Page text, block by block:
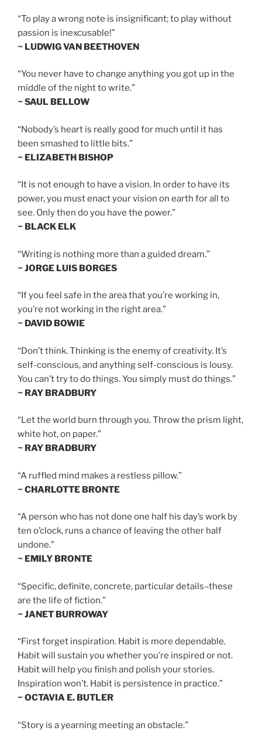
“To play a wrong note is insignificant; to play without
passion is inexcusable!”
~ LUDWIG VAN BEETHOVEN
“You never have to change anything you got up in the
middle of the night to write.”
~ SAUL BELLOW
“Nobody’s heart is really good for much until it has
been smashed to little bits.”
~ ELIZABETH BISHOP
“It is not enough to have a vision. In order to have its
power, you must enact your vision on earth for all to
see. Only then do you have the power.”
~ BLACK ELK
“Writing is nothing more than a guided dream.”
~ JORGE LUIS BORGES
“If you feel safe in the area that you’re working in,
you’re not working in the right area.”
~ DAVID BOWIE
“Don’t think. Thinking is the enemy of creativity. It’s
self-conscious, and anything self-conscious is lousy.
You can’t try to do things. You simply must do things.”
~ RAY BRADBURY
“Let the world burn through you. Throw the prism light,
white hot, on paper.”
~ RAY BRADBURY
“A ruffled mind makes a restless pillow.”
~ CHARLOTTE BRONTE
“A person who has not done one half his day’s work by
ten o’clock, runs a chance of leaving the other half
undone.”
~ EMILY BRONTE
“Specific, definite, concrete, particular details–these
are the life of fiction.”
~ JANET BURROWAY
“First forget inspiration. Habit is more dependable.
Habit will sustain you whether you’re inspired or not.
Habit will help you finish and polish your stories.
Inspiration won’t. Habit is persistence in practice.”
~ OCTAVIA E. BUTLER
“Story is a yearning meeting an obstacle.”